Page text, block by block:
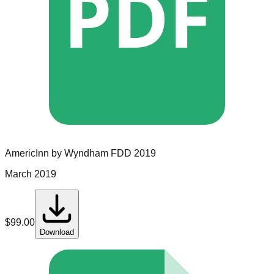
AmericInn by Wyndham FDD 2019
March 2019
$99.00
Download